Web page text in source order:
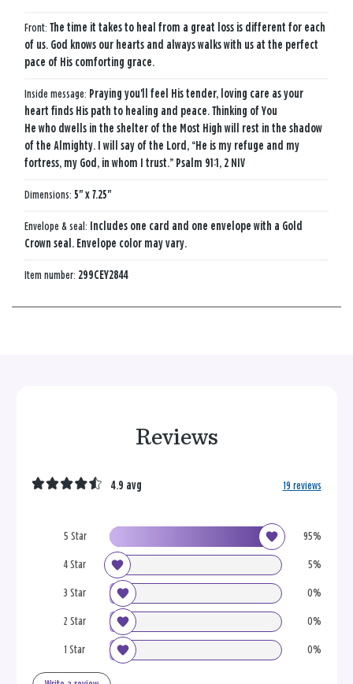
Front: The time it takes to heal from a great loss is different for each
of us. God knows our hearts and always walks with us at the perfect
pace of His comforting grace.
Inside message: Praying you'll feel His tender, loving care as your
heart finds His path to healing and peace. Thinking of You
He who dwells in the shelter of the Most High will rest in the shadow
of the Almighty. I will say of the Lord, “He is my refuge and my
fortress, my God, in whom I trust.” Psalm 91:1, 2 NIV
Dimensions: 5" x 7.25"
Envelope & seal: Includes one card and one envelope with a Gold
Crown seal. Envelope color may vary.
Item number: 299CEY2844
Reviews
5 Star 95%
4 Star 5%
3 Star 0%
2 Star 0%
1 Star 0%
4.9 avg 19 reviews